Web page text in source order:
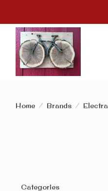
Home / Brands / Electra
Categories